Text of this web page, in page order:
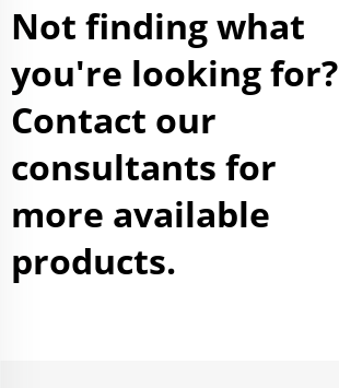
Not finding what
you're looking for?
Contact our
consultants for
more available
products.